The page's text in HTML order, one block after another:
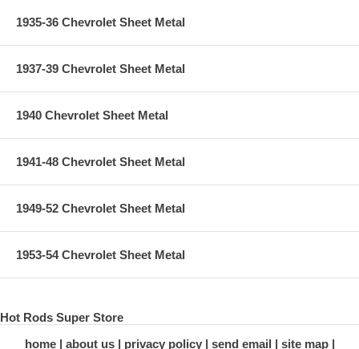
1935-36 Chevrolet Sheet Metal
1937-39 Chevrolet Sheet Metal
1940 Chevrolet Sheet Metal
1941-48 Chevrolet Sheet Metal
1949-52 Chevrolet Sheet Metal
1953-54 Chevrolet Sheet Metal
Hot Rods Super Store
home
about us privacy policy send email site map